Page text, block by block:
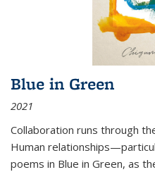
Blue in Green
2021
Collaboration runs through
Human
poems in Blue in Green, as